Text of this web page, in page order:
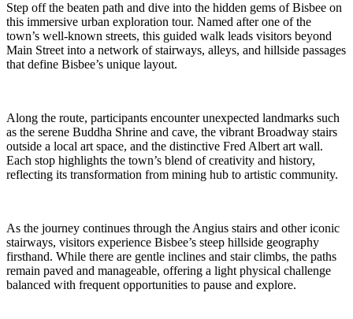
Step off the beaten path and dive into the hidden gems of Bisbee on
this immersive urban exploration tour. Named after one of the
town’s well-known streets, this guided walk leads visitors beyond
Main Street into a network of stairways, alleys, and hillside passages
that define Bisbee’s unique layout.
Along the route, participants encounter unexpected landmarks such
as the serene Buddha Shrine and cave, the vibrant Broadway stairs
outside a local art space, and the distinctive Fred Albert art wall.
Each stop highlights the town’s blend of creativity and history,
reflecting its transformation from mining hub to artistic community.
As the journey continues through the Angius stairs and other iconic
stairways, visitors experience Bisbee’s steep hillside geography
firsthand. While there are gentle inclines and stair climbs, the paths
remain paved and manageable, offering a light physical challenge
balanced with frequent opportunities to pause and explore.